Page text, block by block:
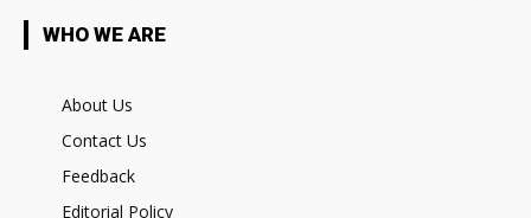
WHO WE ARE
About Us
Contact Us
Feedback
Editorial Policy